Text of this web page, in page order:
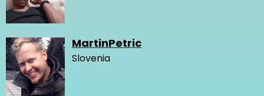
MartinPetric
Slovenia